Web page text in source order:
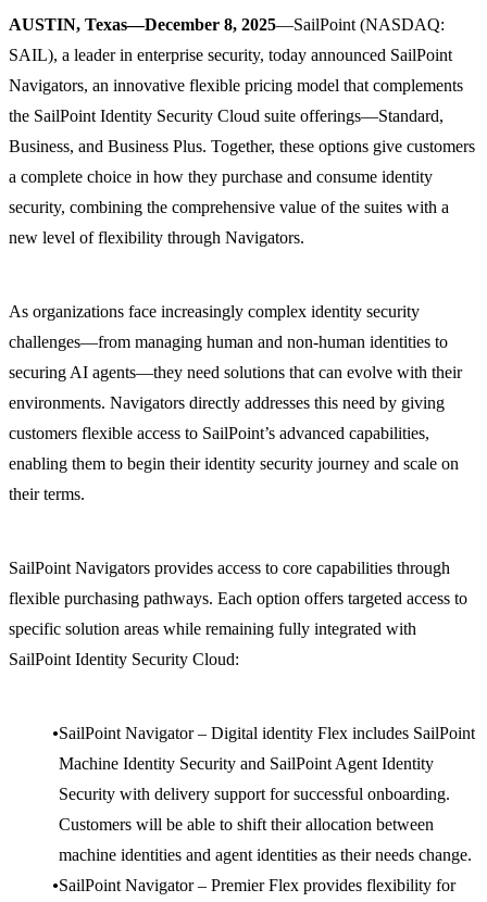
AUSTIN, Texas—December 8, 2025—SailPoint (NASDAQ:
SAIL), a leader in enterprise security, today announced SailPoint
Navigators, an innovative flexible pricing model that complements
the SailPoint Identity Security Cloud suite offerings—Standard,
Business, and Business Plus. Together, these options give customers
a complete choice in how they purchase and consume identity
security, combining the comprehensive value of the suites with a
new level of flexibility through Navigators.
As organizations face increasingly complex identity security
challenges—from managing human and non-human identities to
securing AI agents—they need solutions that can evolve with their
environments. Navigators directly addresses this need by giving
customers flexible access to SailPoint’s advanced capabilities,
enabling them to begin their identity security journey and scale on
their terms.
SailPoint Navigators provides access to core capabilities through
flexible purchasing pathways. Each option offers targeted access to
specific solution areas while remaining fully integrated with
SailPoint Identity Security Cloud:
SailPoint Navigator – Digital identity Flex includes SailPoint
Machine Identity Security and SailPoint Agent Identity
Security with delivery support for successful onboarding.
Customers will be able to shift their allocation between
machine identities and agent identities as their needs change.
SailPoint Navigator – Premier Flex provides flexibility for